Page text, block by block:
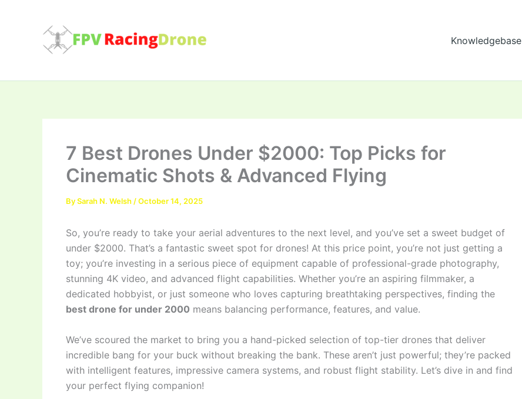
Knowledgebase
7 Best Drones Under $2000: Top Picks for
Cinematic Shots & Advanced Flying
BySarah N. Welsh /October 14, 2025
So, you’re ready to take your aerial adventures to the next level, and you’ve set a sweet budget of
under $2000. That’s a fantastic sweet spot for drones! At this price point, you’re not just getting a
toy; you’re investing in a serious piece of equipment capable of professional-grade photography,
stunning 4K video, and advanced flight capabilities. Whether you’re an aspiring filmmaker, a
dedicated hobbyist, or just someone who loves capturing breathtaking perspectives, finding the
best drone for under 2000 means balancing performance, features, and value.
We’ve scoured the market to bring you a hand-picked selection of top-tier drones that deliver
incredible bang for your buck without breaking the bank. These aren’t just powerful; they’re packed
with intelligent features, impressive camera systems, and robust flight stability. Let’s dive in and find
your perfect flying companion!